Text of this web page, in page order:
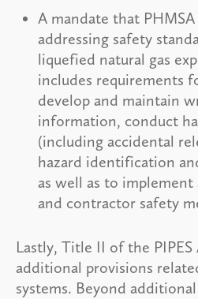
A mandate that
addressing safety
liquefied natural gas
includes requirements
develop and maintain
information, conduct
(including accidental
hazard identification
as well as to
and contractor safety
Lastly, Title II of the
additional provisions
systems. Beyond